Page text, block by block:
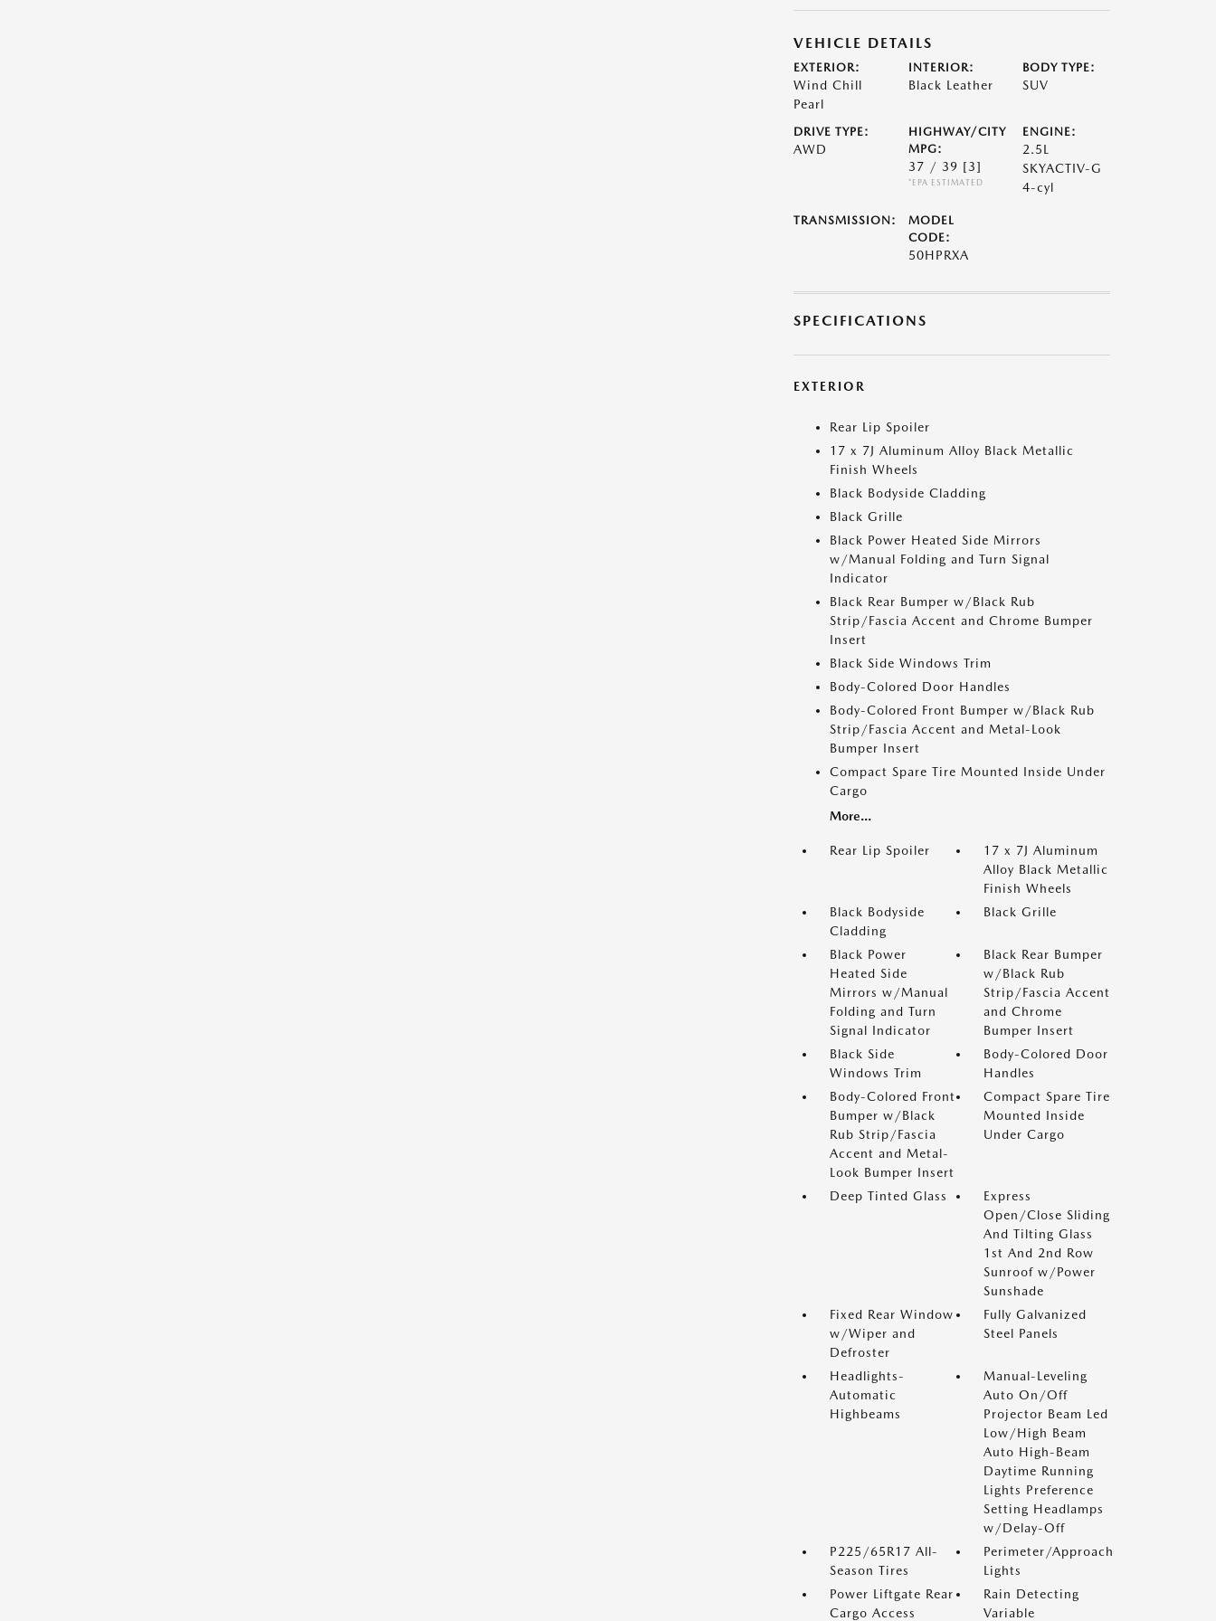
VEHICLE DETAILS
EXTERIOR:
Wind Chill
Pearl
INTERIOR:
Black Leather
BODY TYPE:
SUV
DRIVE TYPE:
AWD
HIGHWAY/CITY
MPG:
37 / 39 [3]
*EPA ESTIMATED
ENGINE:
2.5L
SKYACTIV-G
4-cyl
TRANSMISSION:
MODEL
CODE:
50HPRXA
SPECIFICATIONS
EXTERIOR
Rear Lip Spoiler
17 x 7J Aluminum Alloy Black Metallic
Finish Wheels
Black Bodyside Cladding
Black Grille
Black Power Heated Side Mirrors
w/Manual Folding and Turn Signal
Indicator
Black Rear Bumper w/Black Rub
Strip/Fascia Accent and Chrome Bumper
Insert
Black Side Windows Trim
Body-Colored Door Handles
Body-Colored Front Bumper w/Black Rub
Strip/Fascia Accent and Metal-Look
Bumper Insert
Compact Spare Tire Mounted Inside Under
Cargo
More...
Rear Lip Spoiler
17 x 7J Aluminum
Alloy Black Metallic
Finish Wheels
Black Bodyside
Cladding
Black Grille
Black Power
Heated Side
Mirrors w/Manual
Folding and Turn
Signal Indicator
Black Rear Bumper
w/Black Rub
Strip/Fascia Accent
and Chrome
Bumper Insert
Black Side
Windows Trim
Body-Colored Door
Handles
Body-Colored Front
Bumper w/Black
Rub Strip/Fascia
Accent and Metal-
Look Bumper Insert
Compact Spare Tire
Mounted Inside
Under Cargo
Deep Tinted Glass
Express
Open/Close Sliding
And Tilting Glass
1st And 2nd Row
Sunroof w/Power
Sunshade
Fixed Rear Window
w/Wiper and
Defroster
Fully Galvanized
Steel Panels
Headlights-
Automatic
Highbeams
Manual-Leveling
Auto On/Off
Projector Beam Led
Low/High Beam
Auto High-Beam
Daytime Running
Lights Preference
Setting Headlamps
w/Delay-Off
P225/65R17 All-
Season Tires
Perimeter/Approach
Lights
Power Liftgate Rear
Cargo Access
Rain Detecting
Variable